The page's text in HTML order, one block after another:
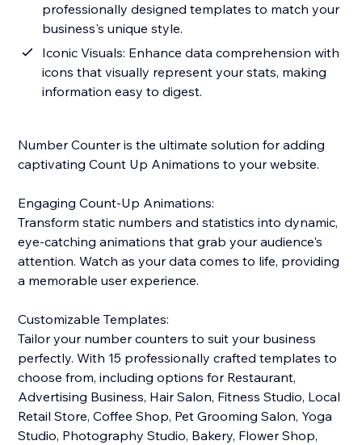
professionally designed templates to match your
business's unique style.
Iconic Visuals: Enhance data comprehension with
icons that visually represent your stats, making
information easy to digest.
Number Counter is the ultimate solution for adding
captivating Count Up Animations to your website.
Engaging Count-Up Animations:
Transform static numbers and statistics into dynamic,
eye-catching animations that grab your audience's
attention. Watch as your data comes to life, providing
a memorable user experience.
Customizable Templates:
Tailor your number counters to suit your business
perfectly. With 15 professionally crafted templates to
choose from, including options for Restaurant,
Advertising Business, Hair Salon, Fitness Studio, Local
Retail Store, Coffee Shop, Pet Grooming Salon, Yoga
Studio, Photography Studio, Bakery, Flower Shop,